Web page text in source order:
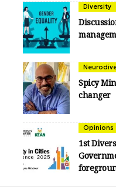
Diversity
Spicy
changer
Opinions
1st